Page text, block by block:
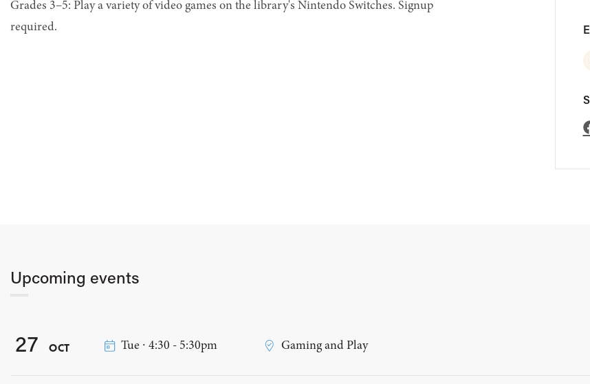
Grades 3–5: Play a variety of video games on the library's Nintendo Switches. Signup
required.
Upcoming events
27 OCT Tue ∙ 4:30 - 5:30pm Gaming and Play